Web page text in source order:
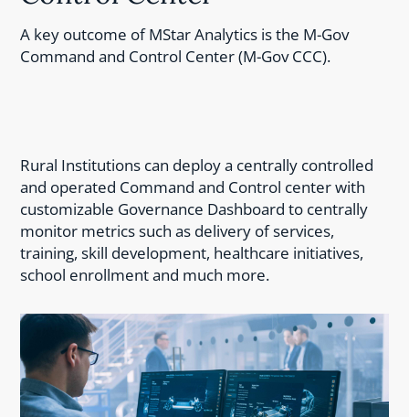
A key outcome of MStar Analytics is the M-Gov
Command and Control Center (M-Gov CCC).
Rural Institutions can deploy a centrally controlled
and operated Command and Control center with
customizable Governance Dashboard to centrally
monitor metrics such as delivery of services,
training, skill development, healthcare initiatives,
school enrollment and much more.